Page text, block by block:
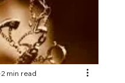
2 min read